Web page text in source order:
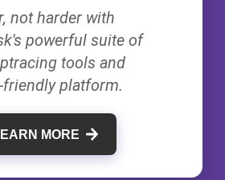
not harder with
powerful suite of
tools and
platform.
MORE